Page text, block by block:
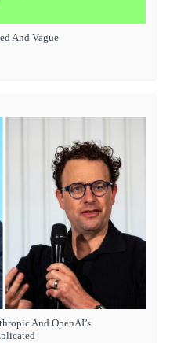
And Vague
And OpenAI’s